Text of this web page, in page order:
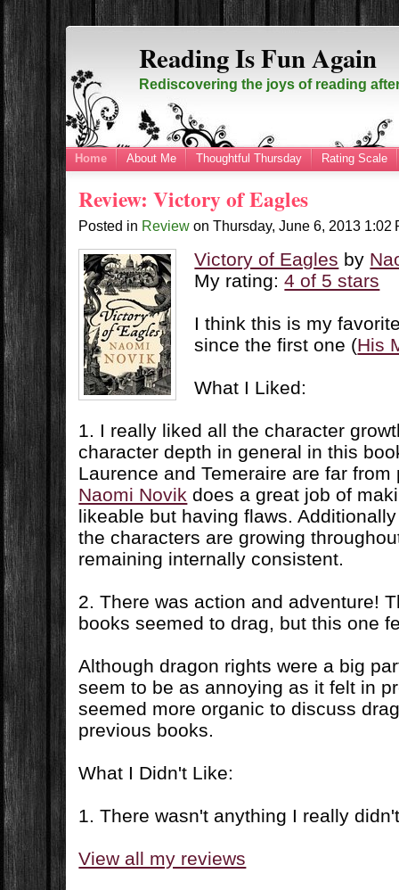
Reading Is Fun Again
Rediscovering the joys of reading
Home About Me Thoughtful Thursday Rating Scale
Review: Victory of Eagles
Posted in Review onThursday, June 6, 2013 1:02
Victory of Eagles by
My rating:4 of 5 stars
I think this is my
since the first one (His
What I Liked:
1. I really liked all the character
character depth in general in this
Laurence and Temeraire are far
Naomi Novik does a great job of
likeable but having flaws.
the characters are growing
remaining internally consistent.
2. There was action and adventure!
books seemed to drag, but this one
Although dragon rights were a big
seem to be as annoying as it felt in
seemed more organic to discuss
previous books.
What I Didn't Like:
1. There wasn't anything I really
View all my reviews